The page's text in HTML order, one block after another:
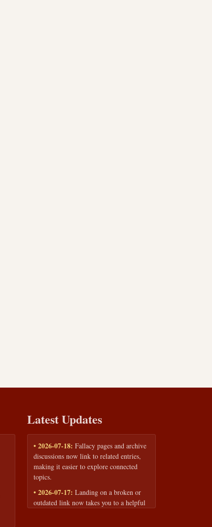
Latest Updates
• 2026-07-18: Fallacy pages and archive
discussions now link to related entries,
making it easier to explore connected
topics.
• 2026-07-17: Landing on a broken or
outdated link now takes you to a helpful